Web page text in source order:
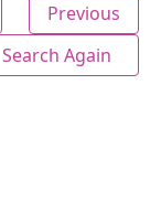
Previous
Search Again